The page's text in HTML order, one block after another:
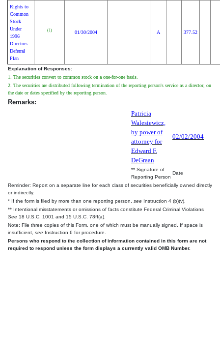
Rights to
Common
Stock
Under
1996
Directors
Deferral
Plan
(1) 01/30/2004 A 377.52
Explanation of Responses:
1. The securities convert to common stock on a one-for-one basis.
2. The securities are distributed following termination of the reporting person's service as a director, on
the date or dates specified by the reporting person.
Remarks:
Patricia
Walesiewicz,
by power of
attorney for
Edward F.
DeGraan
02/02/2004
** Signature of
Reporting Person
Date
Reminder: Report on a separate line for each class of securities beneficially owned directly
or indirectly.
* If the form is filed by more than one reporting person, see Instruction 4 (b)(v).
** Intentional misstatements or omissions of facts constitute Federal Criminal Violations
See 18 U.S.C. 1001 and 15 U.S.C. 78ff(a).
Note: File three copies of this Form, one of which must be manually signed. If space is
insufficient, see Instruction 6 for procedure.
Persons who respond to the collection of information contained in this form are not
required to respond unless the form displays a currently valid OMB Number.